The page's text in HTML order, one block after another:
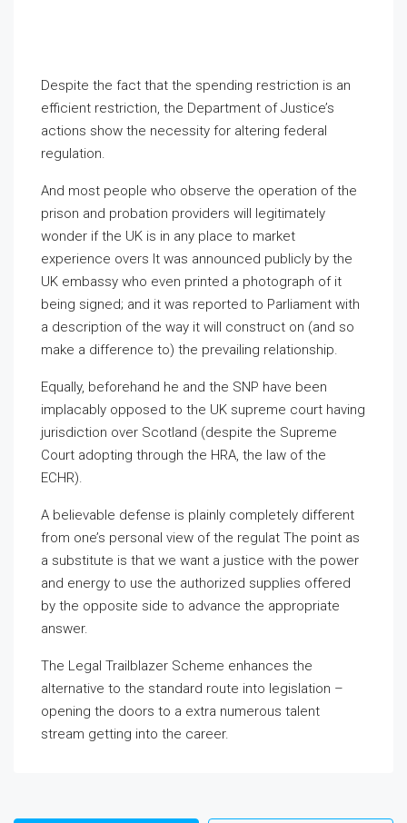
Despite the fact that the spending restriction is an
efficient restriction, the Department of Justice’s
actions show the necessity for altering federal
regulation.
And most people who observe the operation of the
prison and probation providers will legitimately
wonder if the UK is in any place to market
experience overs It was announced publicly by the
UK embassy who even printed a photograph of it
being signed; and it was reported to Parliament with
a description of the way it will construct on (and so
make a difference to) the prevailing relationship.
Equally, beforehand he and the SNP have been
implacably opposed to the UK supreme court having
jurisdiction over Scotland (despite the Supreme
Court adopting through the HRA, the law of the
ECHR).
A believable defense is plainly completely different
from one’s personal view of the regulat The point as
a substitute is that we want a justice with the power
and energy to use the authorized supplies offered
by the opposite side to advance the appropriate
answer.
The Legal Trailblazer Scheme enhances the
alternative to the standard route into legislation –
opening the doors to a extra numerous talent
stream getting into the career.